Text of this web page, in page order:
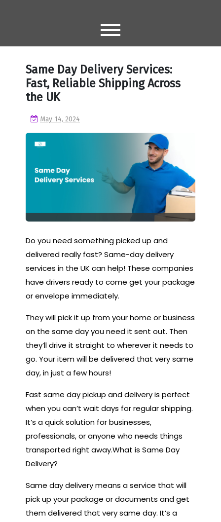
Same Day Delivery Services:
Fast, Reliable Shipping Across
the UK
May 14, 2024
Do you need something picked up and
delivered really fast? Same-day delivery
services in the UK can help! These companies
have drivers ready to come get your package
or envelope immediately.
They will pick it up from your home or business
on the same day you need it sent out. Then
they’ll drive it straight to wherever it needs to
go. Your item will be delivered that very same
day, in just a few hours!
Fast same day pickup and delivery is perfect
when you can’t wait days for regular shipping.
It’s a quick solution for businesses,
professionals, or anyone who needs things
transported right away.What is Same Day
Delivery?
Same day delivery means a service that will
pick up your package or documents and get
them delivered that very same day. It’s a